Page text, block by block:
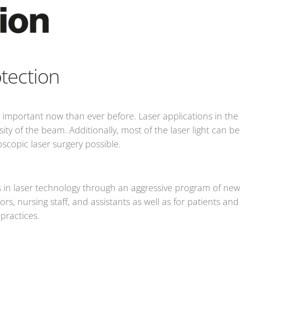
now than ever before. Laser applications in the
of the beam. Additionally, most of the laser light can be
laser surgery possible.
laser technology through an aggressive program of new
nursing staff, and assistants as well as for patients and